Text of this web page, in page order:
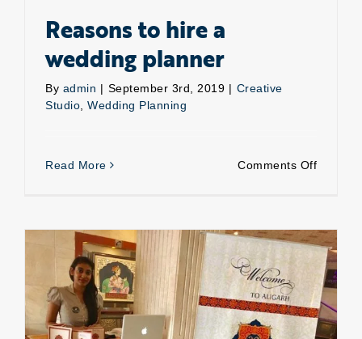
Reasons to hire a
wedding planner
By admin | September 3rd, 2019 | Creative
Studio Wedding Planning
Read More Comments Offon
a
wedding
planner